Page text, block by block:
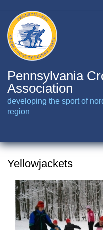
main
content
Pennsylvania
Association
developing the sport of
region
Yellowjackets